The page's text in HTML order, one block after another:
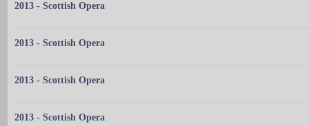
2013 - Scottish Opera
2013 - Scottish Opera
2013 - Scottish Opera
2013 - Scottish Opera